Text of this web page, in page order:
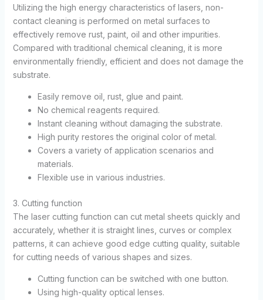
Utilizing the high energy characteristics of lasers, non-
contact cleaning is performed on metal surfaces to
effectively remove rust, paint, oil and other impurities.
Compared with traditional chemical cleaning, it is more
environmentally friendly, efficient and does not damage the
substrate.
Easily remove oil, rust, glue and paint.
No chemical reagents required.
Instant cleaning without damaging the substrate.
High purity restores the original color of metal.
Covers a variety of application scenarios and
materials.
Flexible use in various industries.
3. Cutting function
The laser cutting function can cut metal sheets quickly and
accurately, whether it is straight lines, curves or complex
patterns, it can achieve good edge cutting quality, suitable
for cutting needs of various shapes and sizes.
Cutting function can be switched with one button.
Using high-quality optical lenses.